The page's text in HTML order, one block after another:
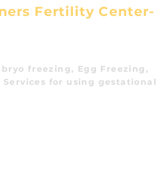
Fertility Center-
freezing, Egg Freezing,
for using gestational